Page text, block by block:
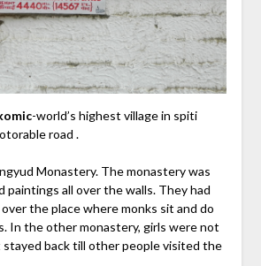
-world’s highest village in spiti
road .
Monastery. The monastery was
paintings all over the walls. They had
the place where monks sit and do
In the other monastery, girls were not
stayed back till other people visited the